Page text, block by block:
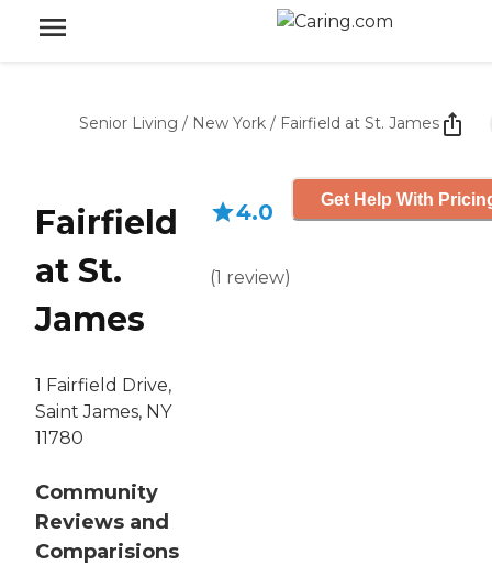
Senior Living / New York / Fairfield at St. James
Fairfield
at St.
James
1 Fairfield Drive,
Saint James, NY
11780
Community
Reviews and
Comparisions
4.0
(1 review)
Get Help With